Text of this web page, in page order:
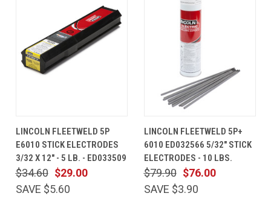
LINCOLN FLEETWELD 5P
E6010 STICK ELECTRODES
3/32 X 12" - 5 LB. - ED033509
$29.00
$34.60
SAVE $5.60
LINCOLN FLEETWELD 5P+
6010 ED032566 5/32" STICK
ELECTRODES - 10 LBS.
$76.00
$79.90
SAVE $3.90